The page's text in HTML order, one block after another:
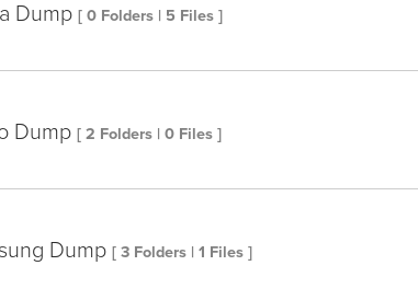
Dump [ 0 Folders | 5 Files ]
Dump [ 2 Folders | 0 Files ]
Dump [ 3 Folders | 1 Files ]